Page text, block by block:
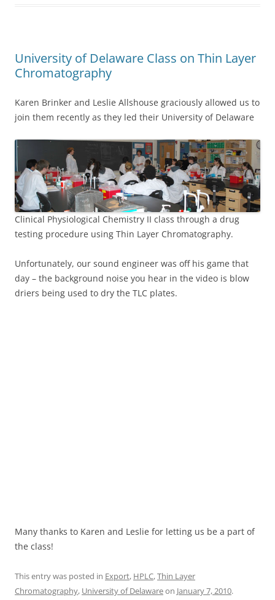
University of Delaware Class on Thin Layer
Chromatography
Karen Brinker and Leslie Allshouse graciously allowed us to
join them recently as they led their University of Delaware
Clinical Physiological Chemistry II class through a drug
testing procedure using Thin Layer Chromatography.
Unfortunately, our sound engineer was off his game that
day – the background noise you hear in the video is blow
driers being used to dry the TLC plates.
Many thanks to Karen and Leslie for letting us be a part of
the class!
This entry was posted in Export, HPLC,Thin Layer
Chromatography, University of Delawareon January 7, 2010.